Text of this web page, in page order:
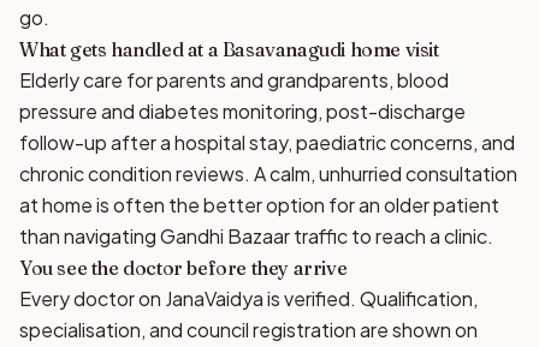
go.
What gets handled at a Basavanagudi home visit
Elderly care for parents and grandparents, blood
pressure and diabetes monitoring, post-discharge
follow-up after a hospital stay, paediatric concerns, and
chronic condition reviews. A calm, unhurried consultation
at home is often the better option for an older patient
than navigating Gandhi Bazaar traffic to reach a clinic.
You see the doctor before they arrive
Every doctor on JanaVaidya is verified. Qualification,
specialisation, and council registration are shown on